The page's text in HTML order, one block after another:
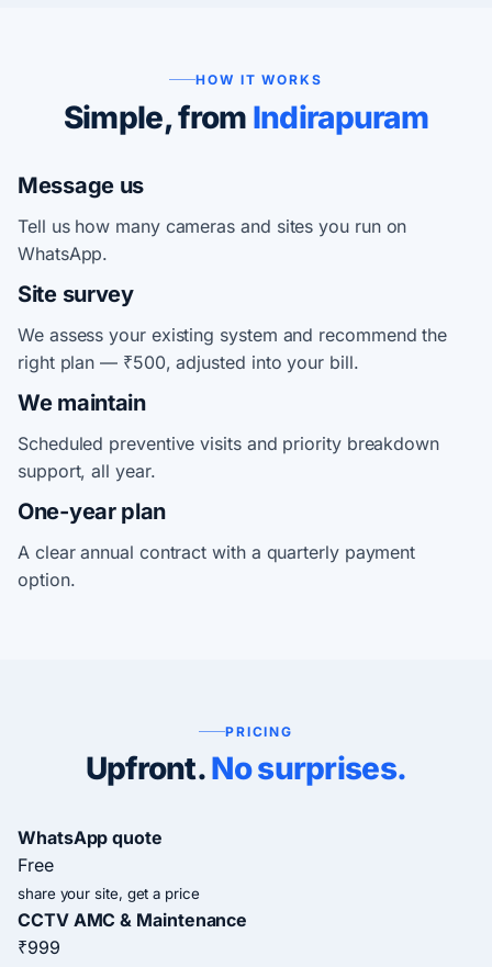
HOW IT WORKS
Simple, from Indirapuram
Message us
Tell us how many cameras and sites you run on
WhatsApp.
Site survey
We assess your existing system and recommend the
right plan — ₹500, adjusted into your bill.
We maintain
Scheduled preventive visits and priority breakdown
support, all year.
One-year plan
A clear annual contract with a quarterly payment
option.
PRICING
Upfront.No surprises.
WhatsApp quote
Free
share your site, get a price
CCTV AMC & Maintenance
₹999